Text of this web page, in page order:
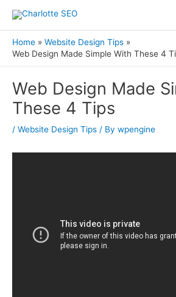
contentHome
Website Design Tips
Web Design Made Simple With These 4
Web Design Made
These 4 Tips
/ Website Design Tips / By wpengine
navigation